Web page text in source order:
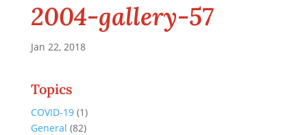
2004-gallery-57
Jan 22, 2018
Topics
COVID-19(1)
General (82)